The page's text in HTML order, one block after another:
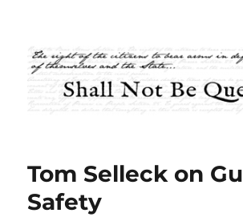
Shall Not Be
Tom Selleck on
Safety